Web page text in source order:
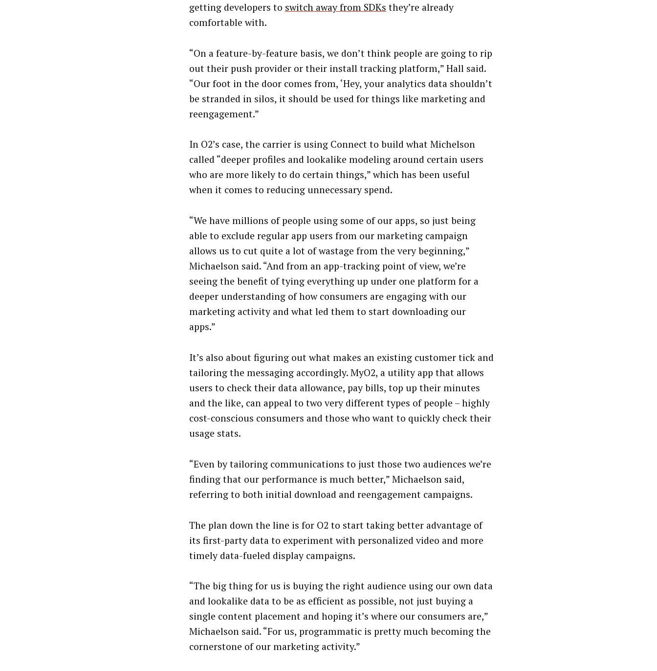
getting developers to switch away from SDKs they’re already
comfortable with.
“On a feature-by-feature basis, we don’t think people are going to rip
out their push provider or their install tracking platform,” Hall said.
“Our foot in the door comes from, ‘Hey, your analytics data shouldn’t
be stranded in silos, it should be used for things like marketing and
reengagement.”
In O2’s case, the carrier is using Connect to build what Michelson
called “deeper profiles and lookalike modeling around certain users
who are more likely to do certain things,” which has been useful
when it comes to reducing unnecessary spend.
“We have millions of people using some of our apps, so just being
able to exclude regular app users from our marketing campaign
allows us to cut quite a lot of wastage from the very beginning,”
Michaelson said. “And from an app-tracking point of view, we’re
seeing the benefit of tying everything up under one platform for a
deeper understanding of how consumers are engaging with our
marketing activity and what led them to start downloading our
apps.”
It’s also about figuring out what makes an existing customer tick and
tailoring the messaging accordingly. MyO2, a utility app that allows
users to check their data allowance, pay bills, top up their minutes
and the like, can appeal to two very different types of people – highly
cost-conscious consumers and those who want to quickly check their
usage stats.
“Even by tailoring communications to just those two audiences we’re
finding that our performance is much better,” Michaelson said,
referring to both initial download and reengagement campaigns.
The plan down the line is for O2 to start taking better advantage of
its first-party data to experiment with personalized video and more
timely data-fueled display campaigns.
“The big thing for us is buying the right audience using our own data
and lookalike data to be as efficient as possible, not just buying a
single content placement and hoping it’s where our consumers are,”
Michaelson said. “For us, programmatic is pretty much becoming the
cornerstone of our marketing activity.”